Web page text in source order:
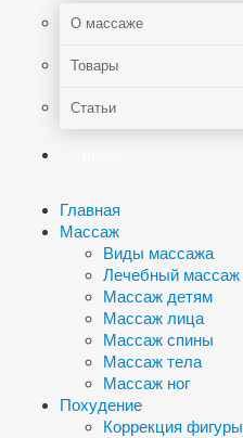
О массаже
Товары
Статьи
Главная
Массаж
Виды массажа
Лечебный массаж
Массаж детям
Массаж лица
Массаж спины
Массаж тела
Массаж ног
Похудение
Коррекция фигуры